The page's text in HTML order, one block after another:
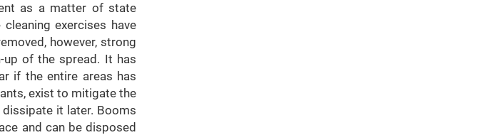
as a matter of state
exercises have
however, strong
of the spread. It has
if the entire areas has
exist to mitigate the
it later. Booms
and can be disposed